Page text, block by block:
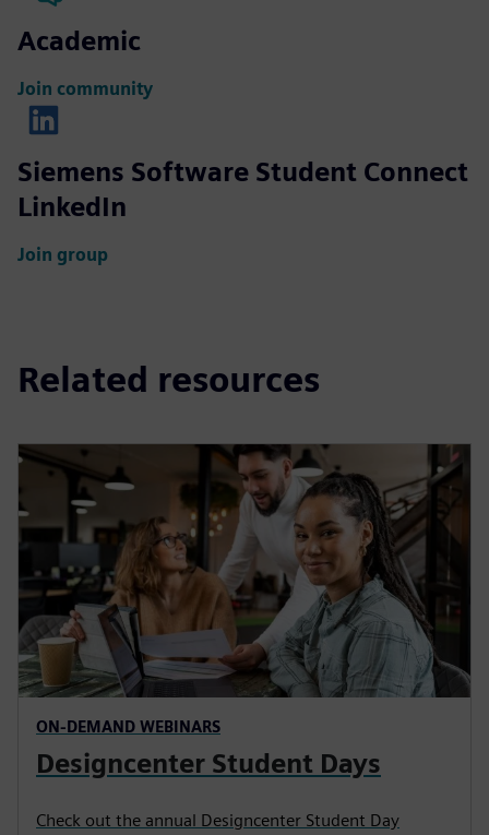
Academic
Join community
Siemens Software Student Connect
LinkedIn
Join group
Related resources
ON-DEMAND WEBINARS
Designcenter Student Days
Check out the annual Designcenter Student Day